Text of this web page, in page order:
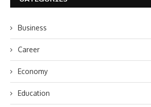
Business
Career
Economy
Education